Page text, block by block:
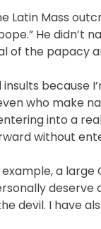
Latin Mass
He didn’t
the papacy
because
who
into a
without
a
devil. I have